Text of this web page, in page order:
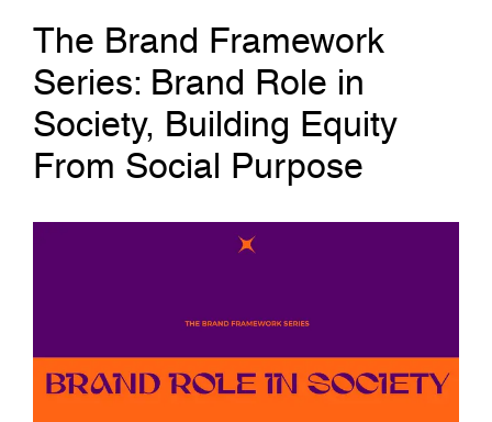
The Brand Framework
Series: Brand Role in
Society, Building Equity
From Social Purpose